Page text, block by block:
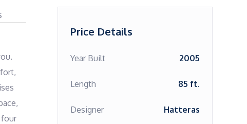
four
Price Details
Year Built 2005
Length 85 ft.
Designer Hatteras